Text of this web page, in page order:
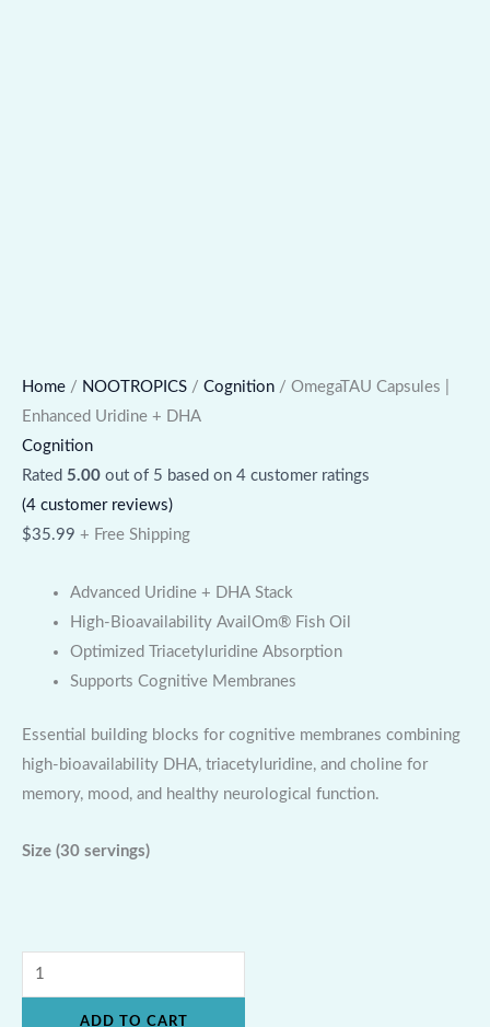
Home / NOOTROPICS / Cognition / OmegaTAU Capsules |
Enhanced Uridine + DHA
Cognition
Rated 5.00 out of 5 based on 4 customer ratings
(4 customer reviews)
$35.99 + Free Shipping
Advanced Uridine + DHA Stack
High-Bioavailability AvailOm® Fish Oil
Optimized Triacetyluridine Absorption
Supports Cognitive Membranes
Essential building blocks for cognitive membranes combining
high-bioavailability DHA, triacetyluridine, and choline for
memory, mood, and healthy neurological function.
Size (30 servings)
ADD TO CART